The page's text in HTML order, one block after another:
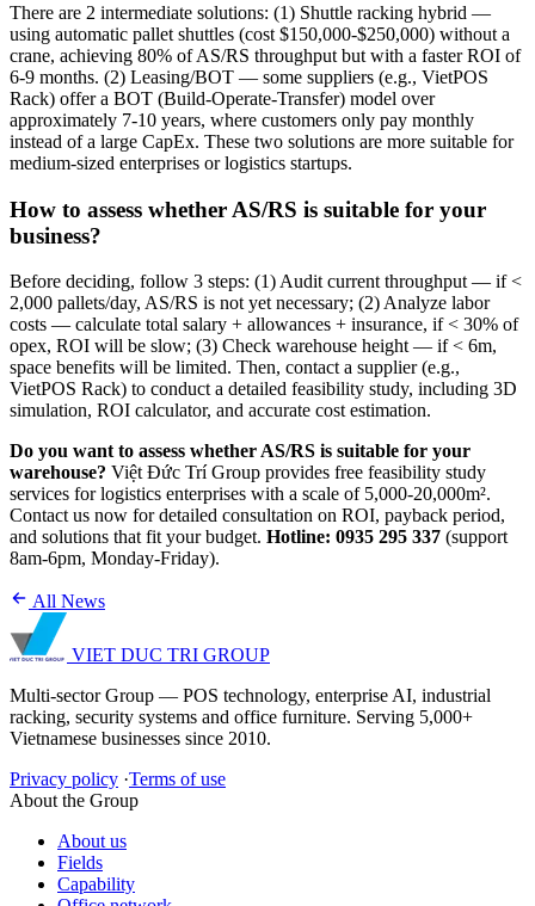
There are 2 intermediate solutions: (1) Shuttle racking hybrid —
using automatic pallet shuttles (cost $150,000-$250,000) without a
crane, achieving 80% of AS/RS throughput but with a faster ROI of
6-9 months. (2) Leasing/BOT — some suppliers (e.g., VietPOS
Rack) offer a BOT (Build-Operate-Transfer) model over
approximately 7-10 years, where customers only pay monthly
instead of a large CapEx. These two solutions are more suitable for
medium-sized enterprises or logistics startups.
How to assess whether AS/RS is suitable for your
business?
Before deciding, follow 3 steps: (1) Audit current throughput — if <
2,000 pallets/day, AS/RS is not yet necessary; (2) Analyze labor
costs — calculate total salary + allowances + insurance, if < 30% of
opex, ROI will be slow; (3) Check warehouse height — if < 6m,
space benefits will be limited. Then, contact a supplier (e.g.,
VietPOS Rack) to conduct a detailed feasibility study, including 3D
simulation, ROI calculator, and accurate cost estimation.
Do you want to assess whether AS/RS is suitable for your
warehouse? Việt Đức Trí Group provides free feasibility study
services for logistics enterprises with a scale of 5,000-20,000m².
Contact us now for detailed consultation on ROI, payback period,
and solutions that fit your budget. Hotline: 0935 295 337 (support
8am-6pm, Monday-Friday).
All News
VIET DUC TRI GROUP
Multi-sector Group — POS technology, enterprise AI, industrial
racking, security systems and office furniture. Serving 5,000+
Vietnamese businesses since 2010.
Privacy policy ·Terms of use
About the Group
About us
Fields
Capability